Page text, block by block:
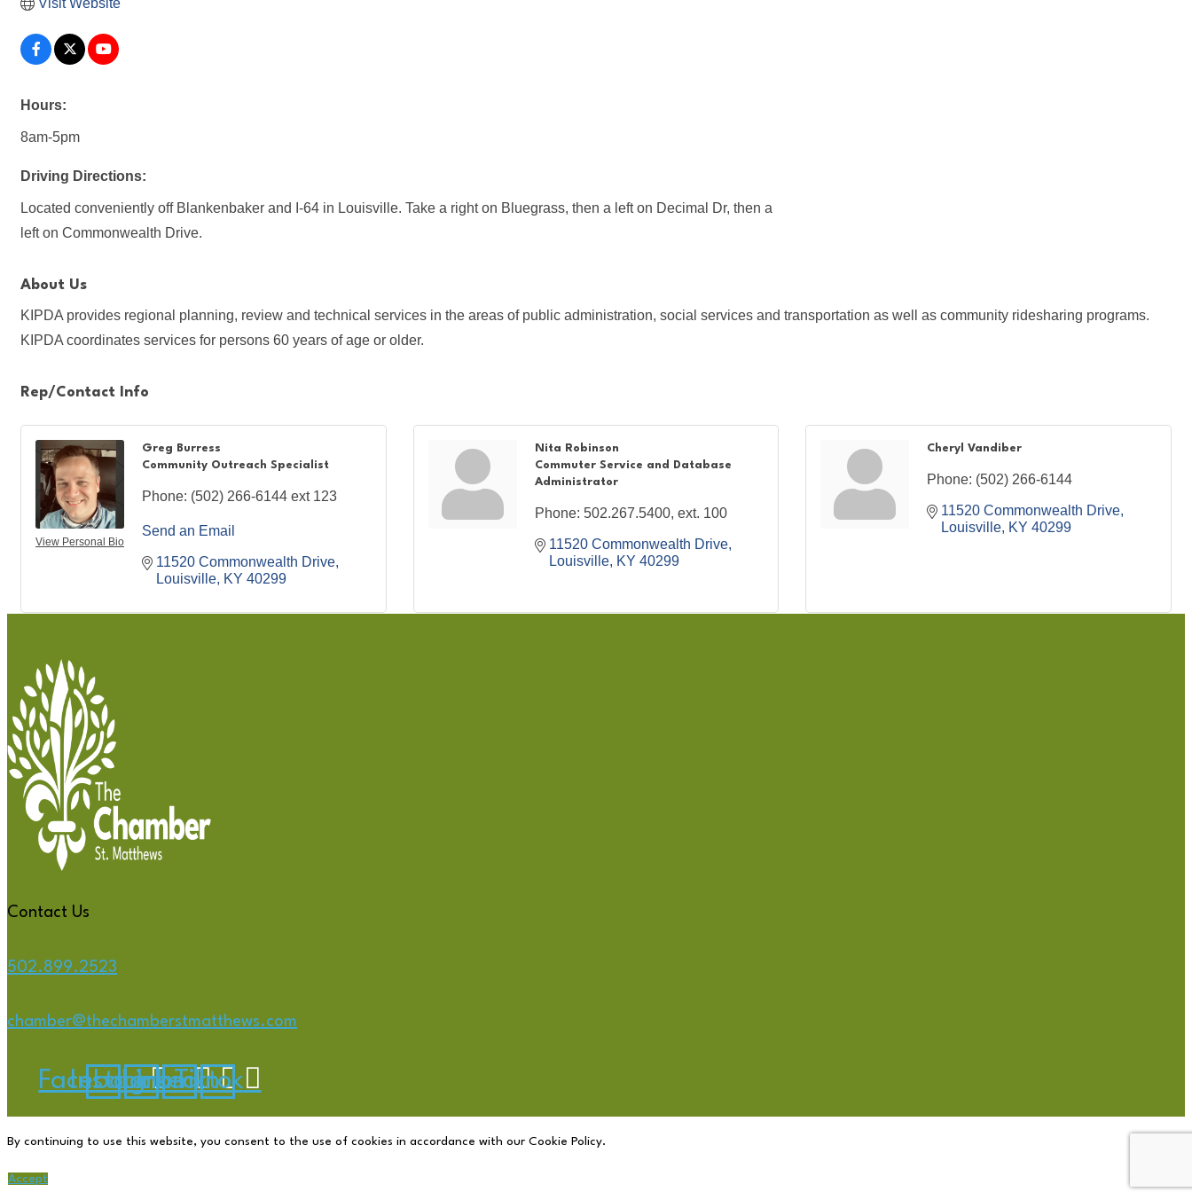
Visit Website
Hours:
8am-5pm
Driving Directions:
Located conveniently off Blankenbaker and I-64 in Louisville. Take a right on Bluegrass, then a left on Decimal Dr, then a
left on Commonwealth Drive.
About Us
KIPDA provides regional planning, review and technical services in the areas of public administration, social services and transportation as well as community ridesharing programs.
KIPDA coordinates services for persons 60 years of age or older.
Rep/Contact Info
View Personal Bio
Greg Burress
Community Outreach Specialist
Phone: (502) 266-6144 ext 123
Send an Email
11520 Commonwealth Drive
Louisville KY 40299
Nita Robinson
Commuter Service and Database
Administrator
Phone: 502.267.5400, ext. 100
11520 Commonwealth Drive
Louisville
KY 40299
Cheryl Vandiber
Phone: (502) 266-6144
11520 Commonwealth Drive
Louisville KY 40299
Contact Us
502.899.2523
chamber@thechamberstmatthews.com
Facebook
Instagram
Linkedin
Tiktok
By continuing to use this website, you consent to the use of cookies in accordance with our Cookie Policy.
Accept